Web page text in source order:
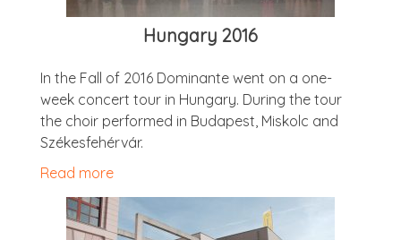
Hun­gary 2016
In the Fall of 2016 Dom­in­ante went on a one-
week con­cert tour in Hun­gary. Dur­ing the tour
the choir per­formed in Bud­apest, Miskolc and
Székesfehérvár.
Read more